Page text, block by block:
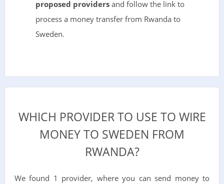
proposed providersand follow the link to
process a money transfer from Rwanda to
Sweden.
WHICH PROVIDER TO USE TO WIRE
MONEY TO SWEDEN FROM
RWANDA?
We found 1 provider, where you can send money to